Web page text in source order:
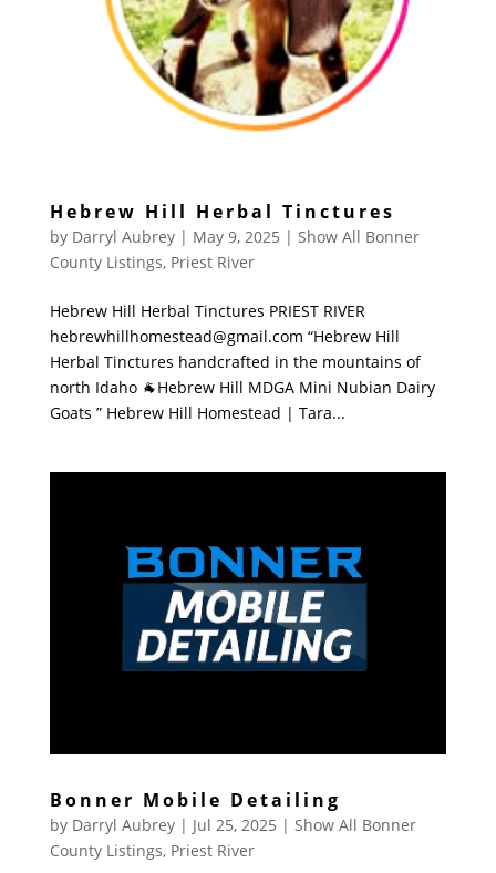
Hebrew Hill Herbal Tinctures
by Darryl Aubrey| May 9, 2025 | Show All Bonner
County Listings, Priest River
Hebrew Hill Herbal Tinctures PRIEST RIVER
hebrewhillhomestead@gmail.com “Hebrew Hill
Herbal Tinctures handcrafted in the mountains of
north Idaho 🐐Hebrew Hill MDGA Mini Nubian Dairy
Goats ” Hebrew Hill Homestead | Tara...
Bonner Mobile Detailing
by Darryl Aubrey| Jul 25, 2025 | Show All Bonner
County Listings, Priest River